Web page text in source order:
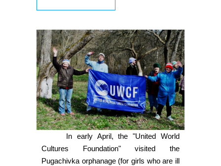
In early April, the "United World
Cultures Foundation" visited the
Pugachivka orphanage (for girls who are ill